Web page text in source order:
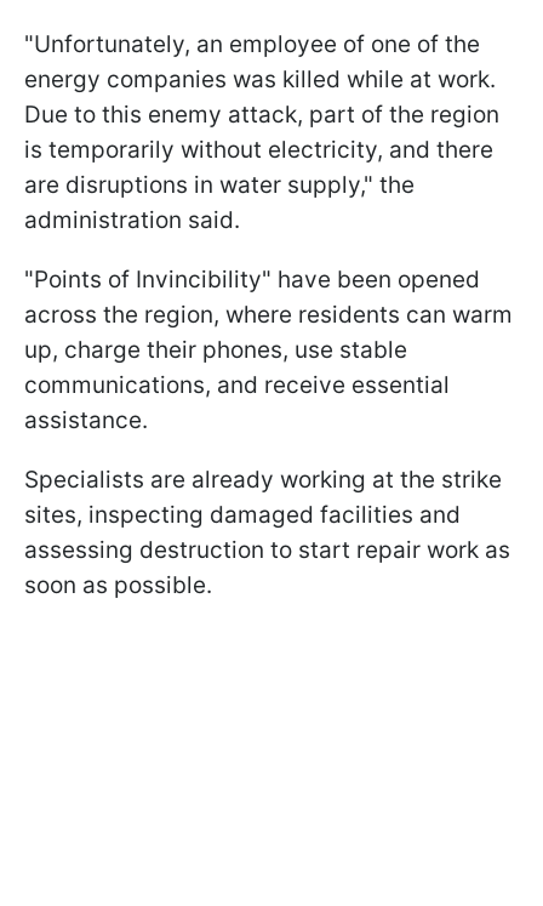
"Unfortunately, an employee of one of the
energy companies was killed while at work.
Due to this enemy attack, part of the region
is temporarily without electricity, and there
are disruptions in water supply," the
administration said.
"Points of Invincibility" have been opened
across the region, where residents can warm
up, charge their phones, use stable
communications, and receive essential
assistance.
Specialists are already working at the strike
sites, inspecting damaged facilities and
assessing destruction to start repair work as
soon as possible.